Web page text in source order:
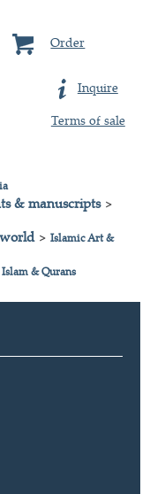
Order
Inquire
Terms of sale
& manuscripts>
>Islamic Art &
Islam & Qurans